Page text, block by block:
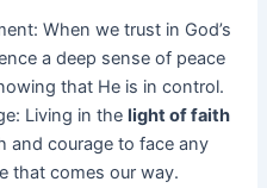
When we trust in God’s
a deep sense of peace
that He is in control.
Living in thelight of faith
and courage to face any
that comes our way.